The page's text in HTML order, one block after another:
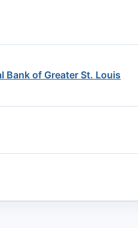
Bank of Greater St. Louis